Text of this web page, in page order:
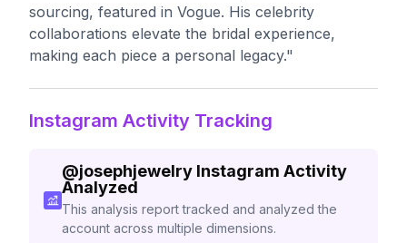
sourcing, featured in Vogue. His celebrity
collaborations elevate the bridal experience,
making each piece a personal legacy."
Instagram Activity Tracking
@josephjewelry Instagram Activity
Analyzed
This analysis report tracked and analyzed the
account across multiple dimensions.